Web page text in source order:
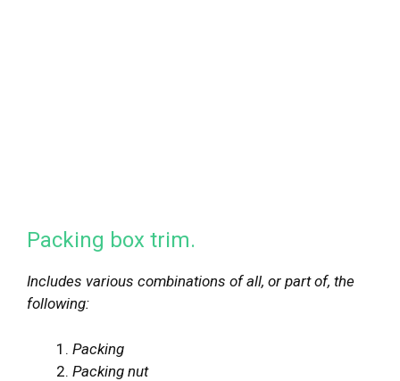
Packing box trim.
Includes various combinations of all, or part of, the
following:
Packing
Packing nut